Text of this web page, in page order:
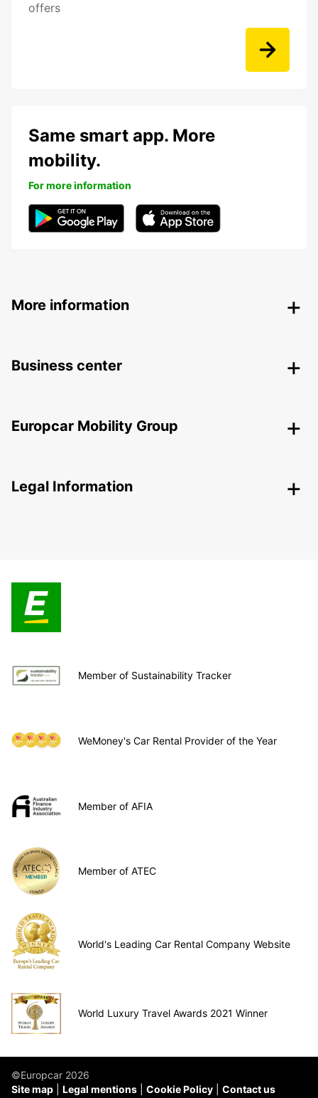
offers
Same smart app. More
mobility.
For more information
More information
Business center
Europcar Mobility Group
Legal Information
Member of Sustainability Tracker
WeMoney's Car Rental Provider of the Year
Member of AFIA
Member of ATEC
World's Leading Car Rental Company Website
World Luxury Travel Awards 2021 Winner
©Europcar 2026
Site map
Legal mentions Cookie Policy Contact us